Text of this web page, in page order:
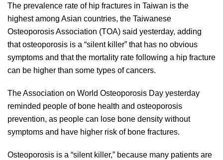
The prevalence rate of hip fractures in Taiwan is the
highest among Asian countries, the Taiwanese
Osteoporosis Association (TOA) said yesterday, adding
that osteoporosis is a “silent killer” that has no obvious
symptoms and that the mortality rate following a hip fracture
can be higher than some types of cancers.
The Association on World Osteoporosis Day yesterday
reminded people of bone health and osteoporosis
prevention, as people can lose bone density without
symptoms and have higher risk of bone fractures.
Osteoporosis is a “silent killer,” because many patients are